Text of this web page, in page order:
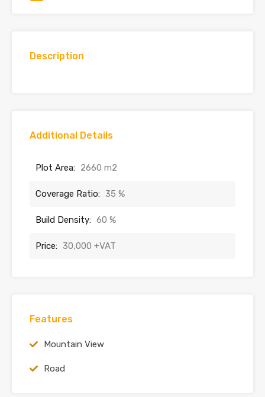
Description
Additional Details
Plot Area: 2660 m2
Coverage Ratio: 35 %
Build Density: 60 %
Price: 30,000 +VAT
Features
Mountain View
Road